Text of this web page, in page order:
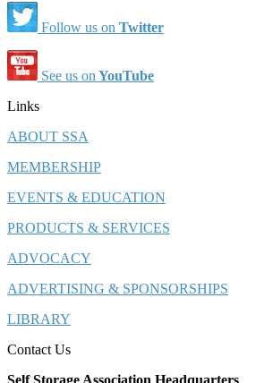
Follow us on Twitter
See us on YouTube
Links
ABOUT SSA
MEMBERSHIP
EVENTS & EDUCATION
PRODUCTS & SERVICES
ADVOCACY
ADVERTISING & SPONSORSHIPS
LIBRARY
Contact Us